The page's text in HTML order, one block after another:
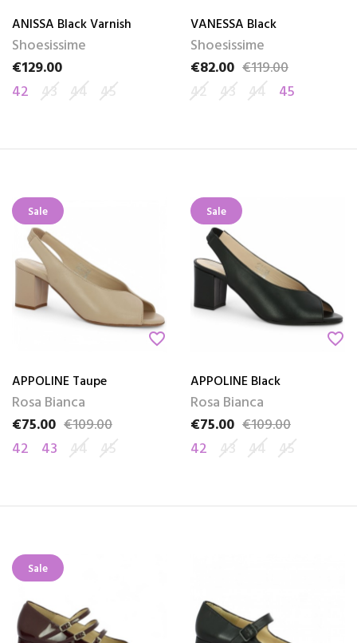
ANISSA Black Varnish
Shoesissime
Price
€129.00
42 43 44 45
VANESSA Black
Shoesissime
Price
€82.00
Regular price
€119.00
42 43 44 45
Sale
favorite_border
APPOLINE Taupe
Rosa Bianca
Price
€75.00
Regular price
€109.00
42
43 44 45
Sale
favorite_border
APPOLINE Black
Rosa Bianca
Price
€75.00
Regular price
€109.00
42 43 44 45
Sale